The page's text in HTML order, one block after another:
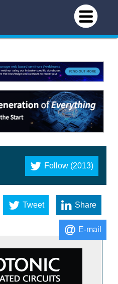
Follow (2013)
Tweet Share
E-mail